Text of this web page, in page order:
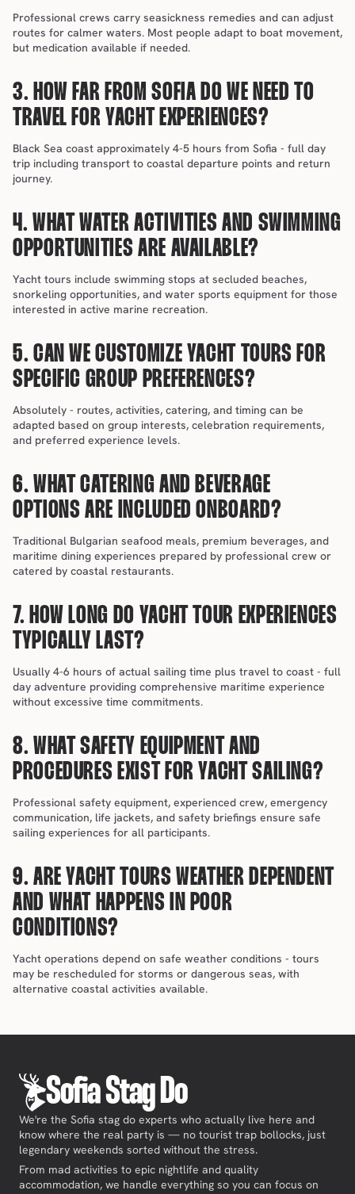
Professional crews carry seasickness remedies and can adjust
routes for calmer waters. Most people adapt to boat movement,
but medication available if needed.
3. HOW FAR FROM SOFIA DO WE NEED TO
TRAVEL FOR YACHT EXPERIENCES?
Black Sea coast approximately 4-5 hours from Sofia - full day
trip including transport to coastal departure points and return
journey.
4. WHAT WATER ACTIVITIES AND SWIMMING
OPPORTUNITIES ARE AVAILABLE?
Yacht tours include swimming stops at secluded beaches,
snorkeling opportunities, and water sports equipment for those
interested in active marine recreation.
5. CAN WE CUSTOMIZE YACHT TOURS FOR
SPECIFIC GROUP PREFERENCES?
Absolutely - routes, activities, catering, and timing can be
adapted based on group interests, celebration requirements,
and preferred experience levels.
6. WHAT CATERING AND BEVERAGE
OPTIONS ARE INCLUDED ONBOARD?
Traditional Bulgarian seafood meals, premium beverages, and
maritime dining experiences prepared by professional crew or
catered by coastal restaurants.
7. HOW LONG DO YACHT TOUR EXPERIENCES
TYPICALLY LAST?
Usually 4-6 hours of actual sailing time plus travel to coast - full
day adventure providing comprehensive maritime experience
without excessive time commitments.
8. WHAT SAFETY EQUIPMENT AND
PROCEDURES EXIST FOR YACHT SAILING?
Professional safety equipment, experienced crew, emergency
communication, life jackets, and safety briefings ensure safe
sailing experiences for all participants.
9. ARE YACHT TOURS WEATHER DEPENDENT
AND WHAT HAPPENS IN POOR
CONDITIONS?
Yacht operations depend on safe weather conditions - tours
may be rescheduled for storms or dangerous seas, with
alternative coastal activities available.
Sofia Stag Do
We're the Sofia stag do experts who actually live here and
know where the real party is — no tourist trap bollocks, just
legendary weekends sorted without the stress.
From mad activities to epic nightlife and quality
accommodation, we handle everything so you can focus on